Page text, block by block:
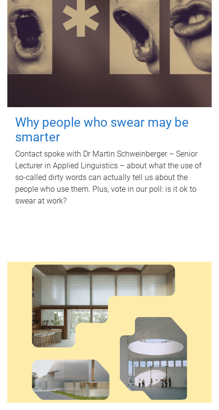
Why people who swear may be
smarter
Contact spoke with Dr Martin Schweinberger – Senior
Lecturer in Applied Linguistics – about what the use of
so-called dirty words can actually tell us about the
people who use them. Plus, vote in our poll: is it ok to
swear at work?